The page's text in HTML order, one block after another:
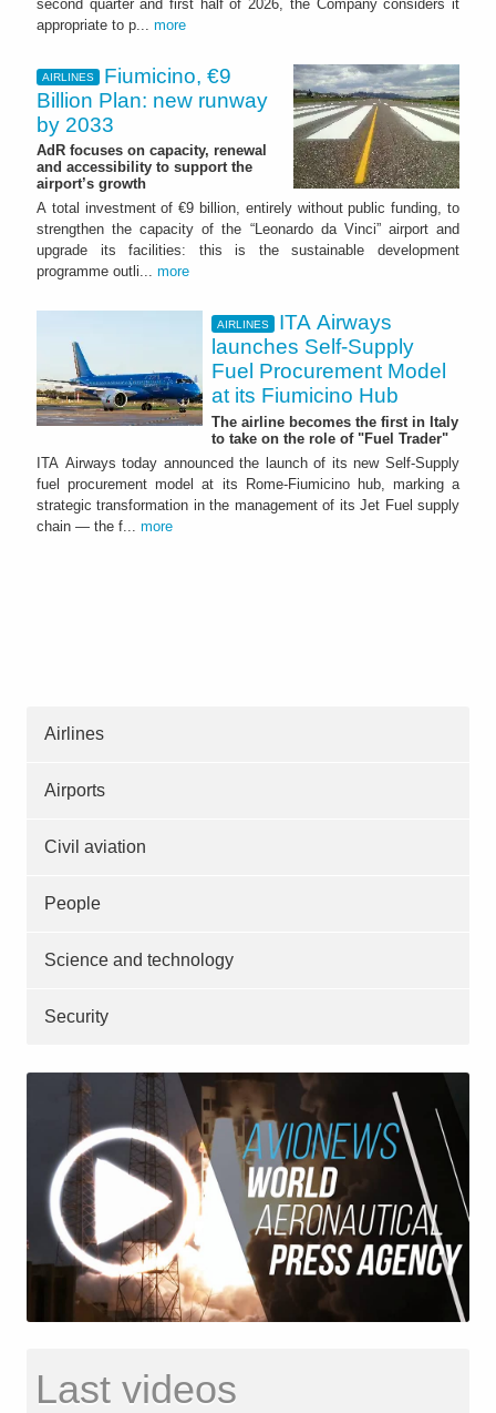
second quarter and first half of 2026, the Company considers it
appropriate to p... more
AIRLINES
Fiumicino, €9
Billion Plan: new runway
by 2033
AdR focuses on capacity, renewal
and accessibility to support the
airport’s growth
A total investment of €9 billion, entirely without public funding, to
strengthen the capacity of the “Leonardo da Vinci” airport and
upgrade its facilities: this is the sustainable development
programme outli... more
AIRLINES
ITA Airways
launches Self-Supply
Fuel Procurement Model
at its Fiumicino Hub
The airline becomes the first in Italy
to take on the role of "Fuel Trader"
ITA Airways today announced the launch of its new Self-Supply
fuel procurement model at its Rome-Fiumicino hub, marking a
strategic transformation in the management of its Jet Fuel supply
chain — the f... more
Airlines
Airports
Civil aviation
People
Science and technology
Security
Last videos